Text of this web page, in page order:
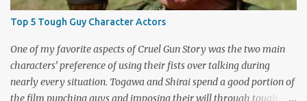
Palmer? Lynch and Frost eventually caved to the pressure at mid-
season and provided a solution. Whether that was a good idea or
not is up for debate, but the ratings had dropped seriously by that
point. ABC cancelled the series b...
Top 5 Tough Guy Character Actors
One of my favorite aspects of Cruel Gun Story was the two main
characters’ preference of using their fists over talking during
nearly every situation. Togawa and Shirai spend a good portion of
the film punching guys and imposing their will through tough-